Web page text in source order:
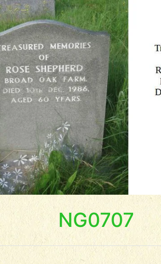
NG0707